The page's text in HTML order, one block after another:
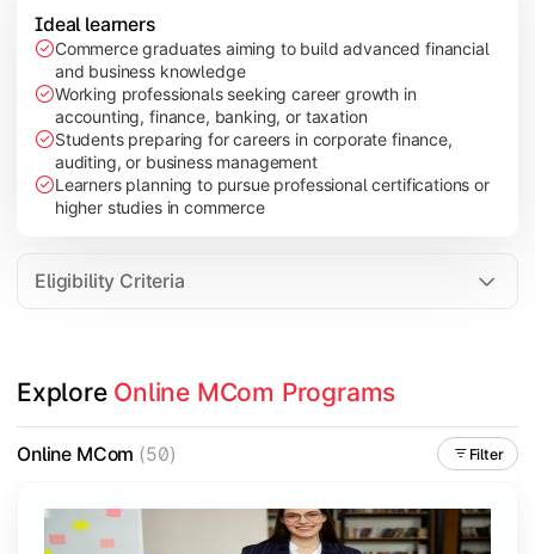
Industry Case Studies
Ideal learners
Commerce graduates aiming to build advanced financial
and business knowledge
Working professionals seeking career growth in
accounting, finance, banking, or taxation
Students preparing for careers in corporate finance,
auditing, or business management
Learners planning to pursue professional certifications or
higher studies in commerce
Eligibility Criteria
Explore Online MCom Programs
Online MCom (50) Filter